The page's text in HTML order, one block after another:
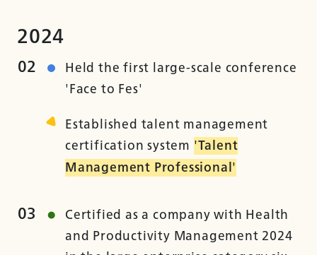
2024
02
Held the first large-scale conference
'Face to Fes'
Established talent management
certification system 'Talent
Management Professional'
03
Certified as a company with Health
and Productivity Management 2024